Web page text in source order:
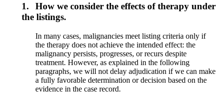
1.
How we consider the effects of therapy under
the listings.
In many cases, malignancies meet listing criteria only if
the therapy does not achieve the intended effect: the
malignancy persists, progresses, or recurs despite
treatment. However, as explained in the following
paragraphs, we will not delay adjudication if we can make
a fully favorable determination or decision based on the
evidence in the case record.